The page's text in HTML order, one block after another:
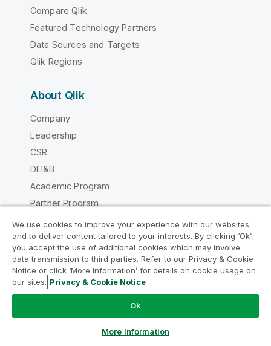
Compare Qlik
Featured Technology Partners
Data Sources and Targets
Qlik Regions
About Qlik
Company
Leadership
CSR
DEI&B
Academic Program
Partner Program
Careers
Newsroom
Global Office/Contact
Qlik Community
We use cookies to improve your experience with our websites
and to deliver content tailored to your interests. By clicking ‘Ok’,
you accept the use of additional cookies which may involve
data transmission to third parties. Refer to our Privacy & Cookie
Notice or click ‘More Information’ for details on cookie usage on
our sites. Privacy & Cookie Notice
Ok
More Information